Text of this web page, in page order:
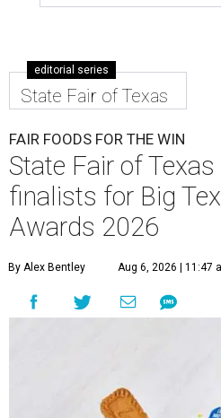
editorial series
State Fair of Texas
FAIR FOODS FOR THE WIN
State Fair of
finalists for Big
Awards 2026
By Alex Bentley Aug 6, 2026 | 11:47